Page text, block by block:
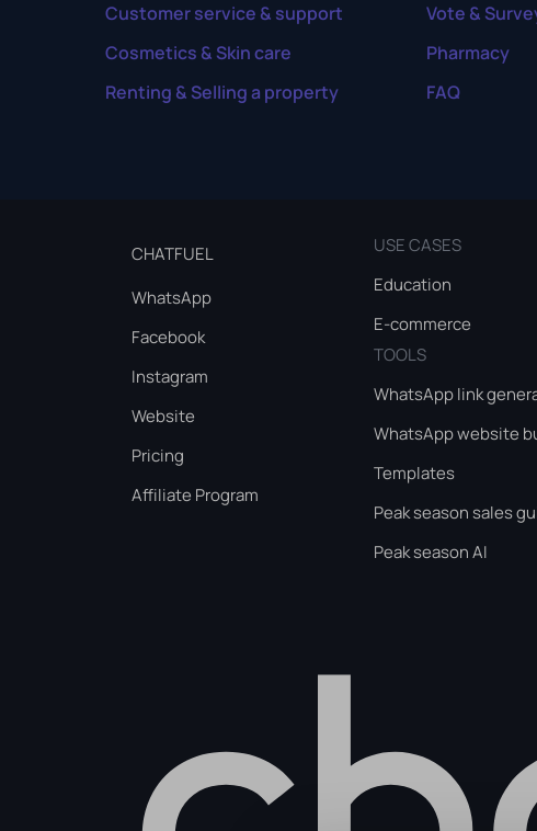
Customer service & support
Vote &
Cosmetics & Skin care
Pharmacy
Renting & Selling a property
FAQ
CHATFUEL
WhatsApp
Facebook
Instagram
Website
Pricing
Affiliate Program
USE CASES
Education
E-commerce
TOOLS
WhatsApp link
WhatsApp website
Templates
Peak season sales
Peak season AI